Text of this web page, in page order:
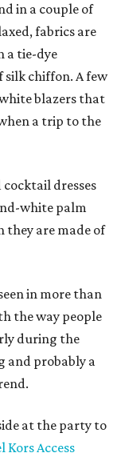
in a couple of
fabrics are
a tie-dye
silk chiffon. A few
blazers that
a trip to the
dresses
white palm
are made of
in more than
the way people
during the
and probably a
at the party to
Kors Access